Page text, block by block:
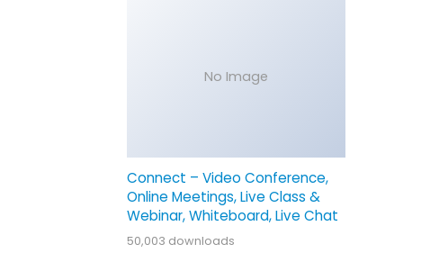
No Image
Connect – Video Conference,
Online Meetings, Live Class &
Webinar, Whiteboard, Live Chat
50,003 downloads